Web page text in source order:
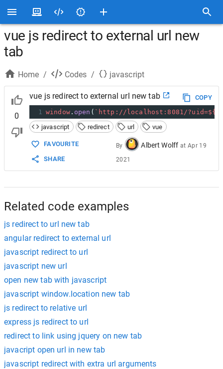
vue js redirect to external url new
tab
Home / Codes / javascript
0
vue js redirect to external url new tab
COPY
1 window. open ( `http://localhost:8081/?uid=${
javascript
redirect url vue
FAVOURITE
SHARE
By Albert Wolff at Apr 19
2021
Related code examples
js redirect to url new tab
angular redirect to external url
javascript redirect to url
javascript new url
open new tab with javascript
javascript window.location new tab
js redirect to relative url
express js redirect to url
redirect to link using jquery on new tab
javacript open url in new tab
javascript redirect with extra url arguments